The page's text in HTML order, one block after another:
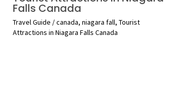
Falls Canada
Travel Guide /canada, niagara fall, Tourist
Attractions in Niagara Falls Canada